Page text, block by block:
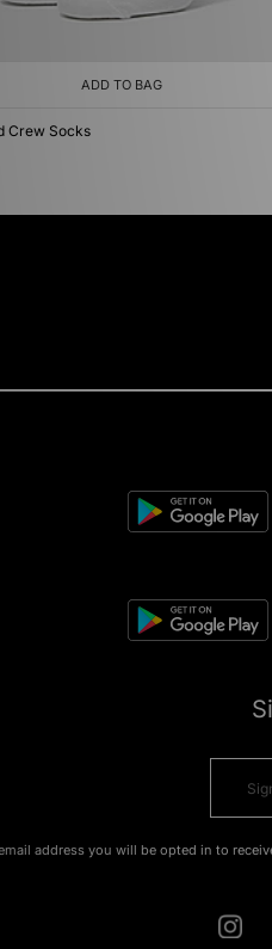
ADD TO BAG
Crew Socks
address you will be opted in to